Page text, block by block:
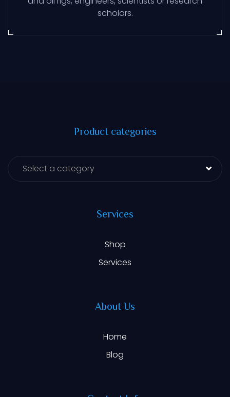
scholars.
Product categories
Select a category
Services
Shop
Services
About Us
Home
Blog